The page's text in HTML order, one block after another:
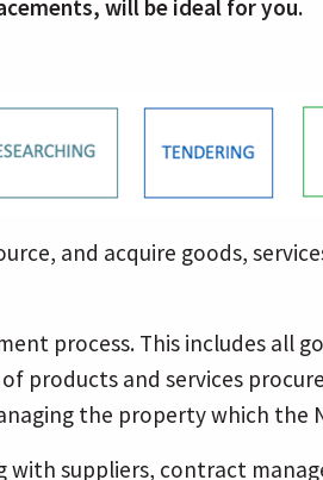
will be ideal for you.
and acquire goods,
process. This includes all
and services
the property which the
suppliers, contract